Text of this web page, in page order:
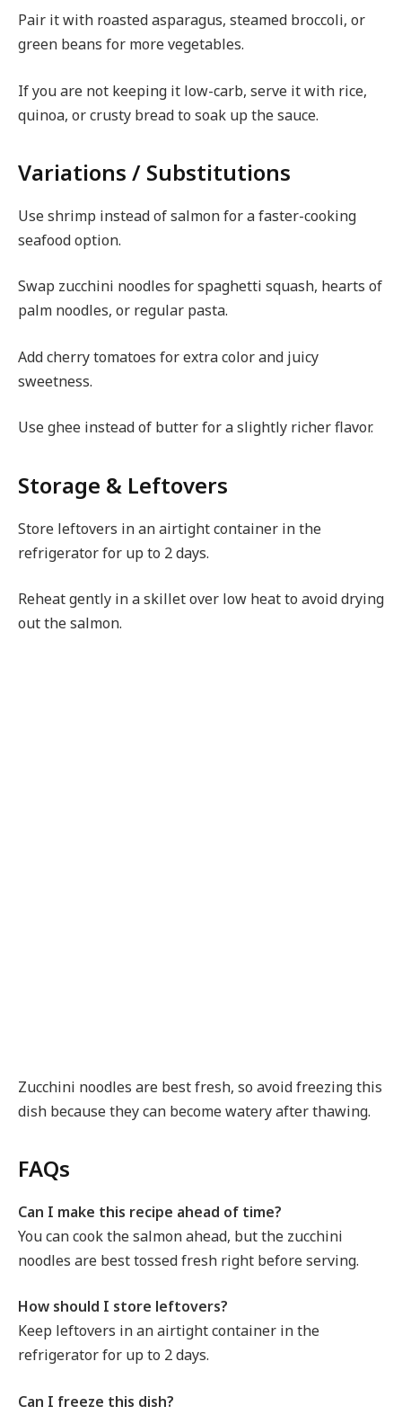
Pair it with roasted asparagus, steamed broccoli, or
green beans for more vegetables.
If you are not keeping it low-carb, serve it with rice,
quinoa, or crusty bread to soak up the sauce.
Variations / Substitutions
Use shrimp instead of salmon for a faster-cooking
seafood option.
Swap zucchini noodles for spaghetti squash, hearts of
palm noodles, or regular pasta.
Add cherry tomatoes for extra color and juicy
sweetness.
Use ghee instead of butter for a slightly richer flavor.
Storage & Leftovers
Store leftovers in an airtight container in the
refrigerator for up to 2 days.
Reheat gently in a skillet over low heat to avoid drying
out the salmon.
Zucchini noodles are best fresh, so avoid freezing this
dish because they can become watery after thawing.
FAQs
Can I make this recipe ahead of time?
You can cook the salmon ahead, but the zucchini
noodles are best tossed fresh right before serving.
How should I store leftovers?
Keep leftovers in an airtight container in the
refrigerator for up to 2 days.
Can I freeze this dish?